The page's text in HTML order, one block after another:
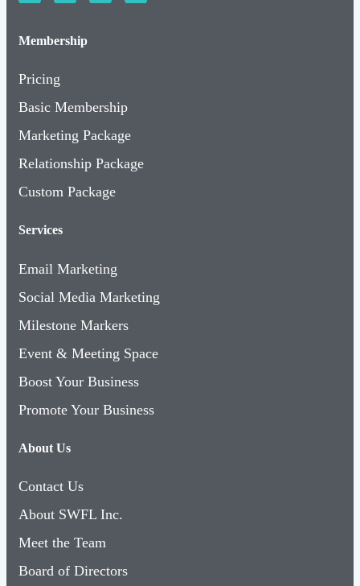
Membership
Pricing
Basic Membership
Marketing Package
Relationship Package
Custom Package
Services
Email Marketing
Social Media Marketing
Milestone Markers
Event & Meeting Space
Boost Your Business
Promote Your Business
About Us
Contact Us
About SWFL Inc.
Meet the Team
Board of Directors